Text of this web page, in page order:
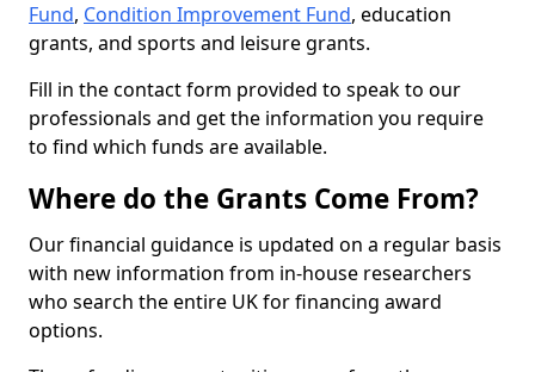
Fund, Condition Improvement Fund, education
grants, and sports and leisure grants.
Fill in the contact form provided to speak to our
professionals and get the information you require
to find which funds are available.
Where do the Grants Come From?
Our financial guidance is updated on a regular basis
with new information from in-house researchers
who search the entire UK for financing award
options.